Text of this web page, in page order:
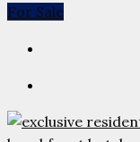
For Sale